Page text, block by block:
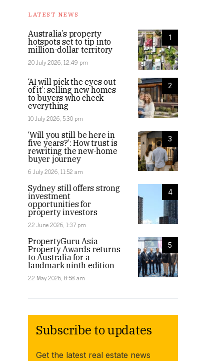
LATEST NEWS
1
Australia’s property
hotspots set to tip into
million-dollar territory
20 July 2026, 12:49 pm
2
‘AI will pick the eyes out
of it’: selling new homes
to buyers who check
everything
10 July 2026, 5:30 pm
3
‘Will you still be here in
five years?’: How trust is
rewriting the new-home
buyer journey
6 July 2026, 11:52 am
4
Sydney still offers strong
investment
opportunities for
property investors
22 June 2026, 1:37 pm
5
PropertyGuru Asia
Property Awards returns
to Australia for a
landmark ninth edition
22 May 2026, 8:58 am
Subscribe to updates
Get the latest real estate news